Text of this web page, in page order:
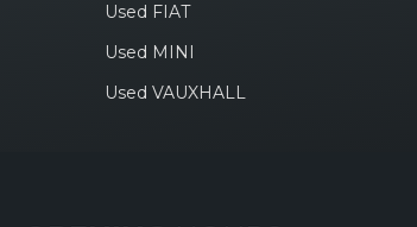
Used FIAT
Used MINI
Used VAUXHALL